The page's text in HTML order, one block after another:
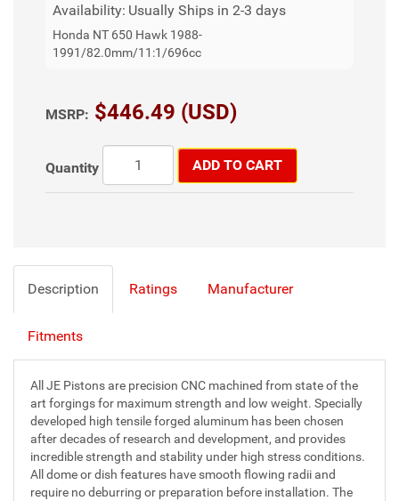
Availability: Usually Ships in 2-3 days
Honda NT 650 Hawk 1988-
1991/82.0mm/11:1/696cc
MSRP: $446.49 (USD)
Quantity ADD TO CART
Description Ratings Manufacturer
Fitments
All JE Pistons are precision CNC machined from state of the
art forgings for maximum strength and low weight. Specially
developed high tensile forged aluminum has been chosen
after decades of research and development, and provides
incredible strength and stability under high stress conditions.
All dome or dish features have smooth flowing radii and
require no deburring or preparation before installation. The